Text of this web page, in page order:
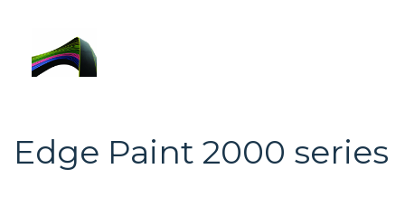
Edge Paint 2000 series